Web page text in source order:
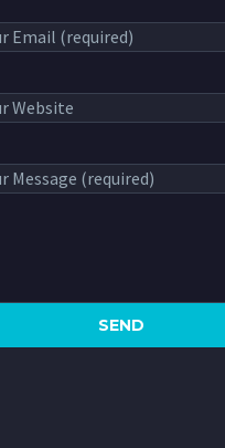
Email (required)
Website
Message (required)